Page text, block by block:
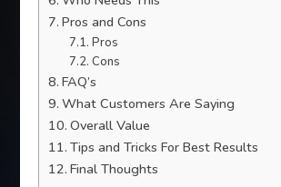
Pros and Cons
Pros
Cons
FAQ’s
What Customers Are Saying
Overall Value
Tips and Tricks For Best Results
Final Thoughts